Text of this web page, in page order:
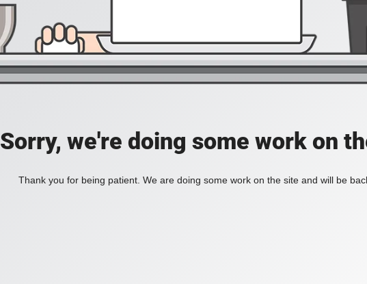
Sorry, we're doing some work on
Thank you for being patient. We are doing some work on the site and will be